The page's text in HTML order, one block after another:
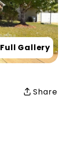
Full Gallery
Share